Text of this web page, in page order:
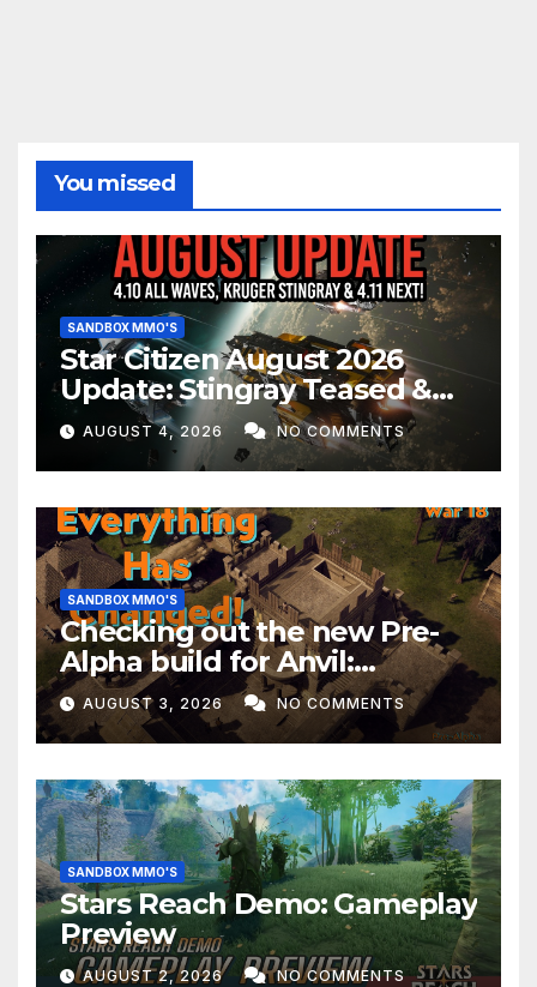
You missed
SANDBOX MMO'S
Star Citizen August 2026
Update: Stingray Teased &
EVERYTHING Happening This
Month!
AUGUST 4, 2026 NO COMMENTS
SANDBOX MMO'S
Checking out the new Pre-
Alpha build for Anvil:
Empires!
AUGUST 3, 2026 NO COMMENTS
SANDBOX MMO'S
Stars Reach Demo: Gameplay
Preview
AUGUST 2, 2026 NO COMMENTS